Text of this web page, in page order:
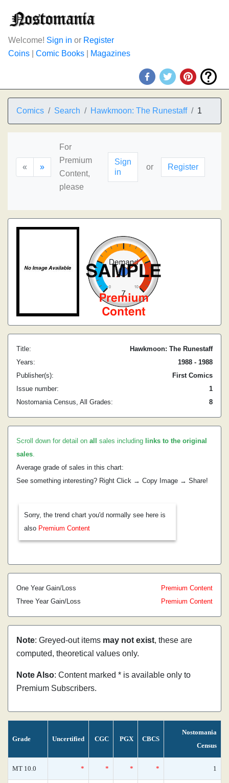
Welcome! Sign in or Register
Coins
Comic Books Magazines
Comics Search Hawkmoon: The Runestaff 1
« »
For
Premium
Content,
please
Sign
in
or Register
Title:
Hawkmoon: The Runestaff
Years:
1988 - 1988
Publisher(s):
First Comics
Issue number:
1
Nostomania Census, All Grades:
8
Scroll down for detail on all sales including links to the original
sales.
Average grade of sales in this chart:
See something interesting? Right Click → Copy Image → Share!
Sorry, the trend chart you'd normally see here is
also Premium Content
One Year Gain/Loss
Premium Content
Three Year Gain/Loss
Premium Content
Note: Greyed-out items may not exist, these are
computed, theoretical values only.
Note Also: Content marked * is available only to
Premium Subscribers.
Grade Uncertified CGC PGX CBCS
Nostomania
Census
MT 10.0 * * * * 1